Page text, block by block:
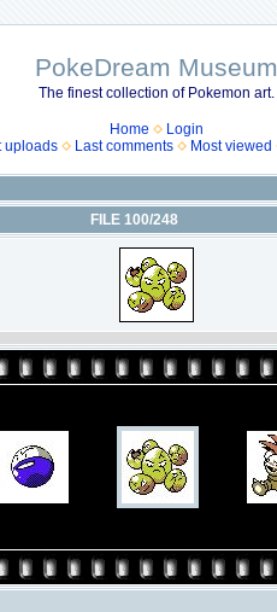
PokeDream Museum
The finest collection of Pokemon art.
Home
Login
uploads Last comments Most viewed
FILE 100/248